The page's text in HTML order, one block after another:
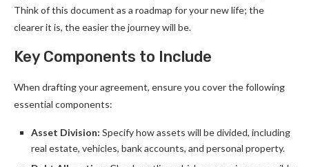
Think of this document as a roadmap for your new life; the
clearer it is, the easier the journey will be.
Key Components to Include
When drafting your agreement, ensure you cover the following
essential components:
Asset Division: Specify how assets will be divided, including
real estate, vehicles, bank accounts, and personal property.